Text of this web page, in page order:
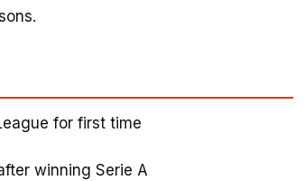
for first time
winning Serie A